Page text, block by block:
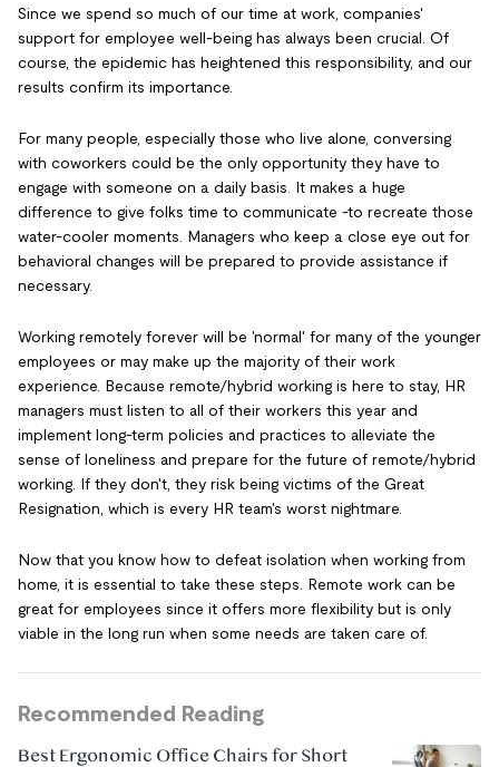
Since we spend so much of our time at work, companies'
support for employee well-being has always been crucial. Of
course, the epidemic has heightened this responsibility, and our
results confirm its importance.
For many people, especially those who live alone, conversing
with coworkers could be the only opportunity they have to
engage with someone on a daily basis. It makes a huge
difference to give folks time to communicate -to recreate those
water-cooler moments. Managers who keep a close eye out for
behavioral changes will be prepared to provide assistance if
necessary.
Working remotely forever will be 'normal' for many of the younger
employees or may make up the majority of their work
experience. Because remote/hybrid working is here to stay, HR
managers must listen to all of their workers this year and
implement long-term policies and practices to alleviate the
sense of loneliness and prepare for the future of remote/hybrid
working. If they don't, they risk being victims of the Great
Resignation, which is every HR team's worst nightmare.
Now that you know how to defeat isolation when working from
home, it is essential to take these steps. Remote work can be
great for employees since it offers more flexibility but is only
viable in the long run when some needs are taken care of.
Recommended Reading
Best Ergonomic Office Chairs for Short